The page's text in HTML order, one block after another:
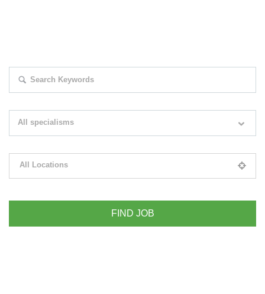
All specialisms
All Locations